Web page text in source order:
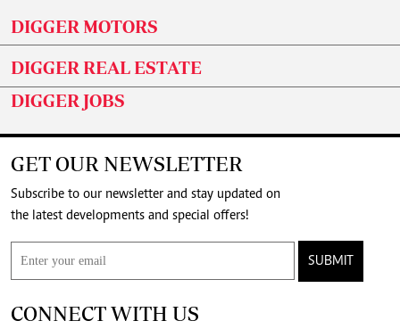
DIGGER MOTORS
DIGGER REAL ESTATE
DIGGER JOBS
GET OUR NEWSLETTER
Subscribe to our newsletter and stay updated on
the latest developments and special offers!
SUBMIT
CONNECT WITH US